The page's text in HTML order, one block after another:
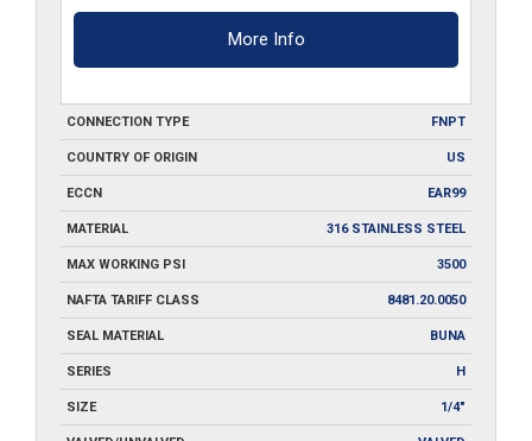
More Info
CONNECTION TYPE FNPT
COUNTRY OF ORIGIN US
ECCN EAR99
MATERIAL 316 STAINLESS STEEL
MAX WORKING PSI 3500
NAFTA TARIFF CLASS 8481.20.0050
SEAL MATERIAL BUNA
SERIES H
SIZE 1/4"